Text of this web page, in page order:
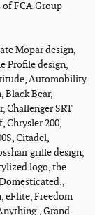
of FCA Group
Mopar design,
Profile design,
Automobility
Black Bear,
Challenger SRT
Chrysler 200,
Citadel,
grille design,
logo, the
eFlite, Freedom
Grand